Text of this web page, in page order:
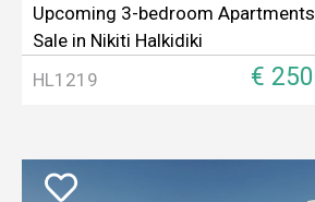
Upcoming 3-bedroom
Sale in Nikiti Halkidiki
HL1219
€